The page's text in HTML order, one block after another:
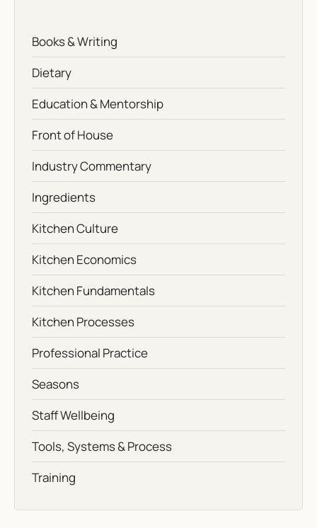
Books & Writing
Dietary
Education & Mentorship
Front of House
Industry Commentary
Ingredients
Kitchen Culture
Kitchen Economics
Kitchen Fundamentals
Kitchen Processes
Professional Practice
Seasons
Staff Wellbeing
Tools, Systems & Process
Training